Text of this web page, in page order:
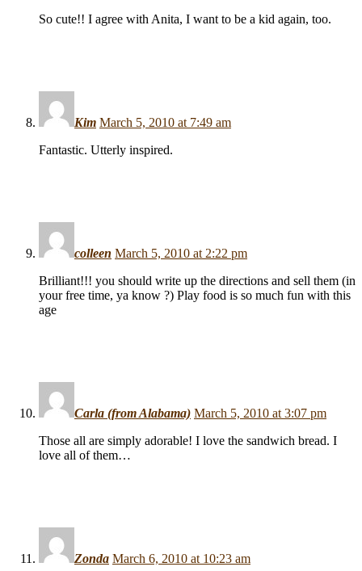
So cute!! I agree with Anita, I want to be a kid again, too.
Kim March 5, 2010 at 7:49 am
Fantastic. Utterly inspired.
colleen March 5, 2010 at 2:22 pm
Brilliant!!! you should write up the directions and sell them (in
your free time, ya know ?) Play food is so much fun with this
age
Carla (from Alabama) March 5, 2010 at 3:07 pm
Those all are simply adorable! I love the sandwich bread. I
love all of them…
Zonda March 6, 2010 at 10:23 am